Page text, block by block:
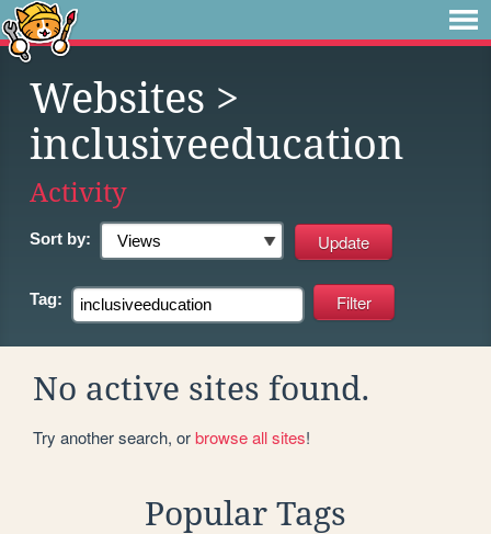
Websites >
inclusiveeducation
Activity
Sort by:
Tag:
No active sites found.
Try another search, orbrowse all sites!
Popular Tags